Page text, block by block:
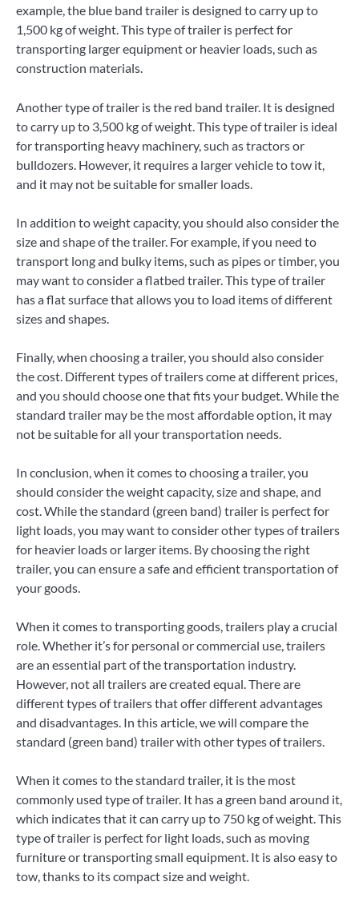
example, the blue band trailer is designed to carry up to
1,500 kg of weight. This type of trailer is perfect for
transporting larger equipment or heavier loads, such as
construction materials.
Another type of trailer is the red band trailer. It is designed
to carry up to 3,500 kg of weight. This type of trailer is ideal
for transporting heavy machinery, such as tractors or
bulldozers. However, it requires a larger vehicle to tow it,
and it may not be suitable for smaller loads.
In addition to weight capacity, you should also consider the
size and shape of the trailer. For example, if you need to
transport long and bulky items, such as pipes or timber, you
may want to consider a flatbed trailer. This type of trailer
has a flat surface that allows you to load items of different
sizes and shapes.
Finally, when choosing a trailer, you should also consider
the cost. Different types of trailers come at different prices,
and you should choose one that fits your budget. While the
standard trailer may be the most affordable option, it may
not be suitable for all your transportation needs.
In conclusion, when it comes to choosing a trailer, you
should consider the weight capacity, size and shape, and
cost. While the standard (green band) trailer is perfect for
light loads, you may want to consider other types of trailers
for heavier loads or larger items. By choosing the right
trailer, you can ensure a safe and efficient transportation of
your goods.
When it comes to transporting goods, trailers play a crucial
role. Whether it’s for personal or commercial use, trailers
are an essential part of the transportation industry.
However, not all trailers are created equal. There are
different types of trailers that offer different advantages
and disadvantages. In this article, we will compare the
standard (green band) trailer with other types of trailers.
When it comes to the standard trailer, it is the most
commonly used type of trailer. It has a green band around it,
which indicates that it can carry up to 750 kg of weight. This
type of trailer is perfect for light loads, such as moving
furniture or transporting small equipment. It is also easy to
tow, thanks to its compact size and weight.